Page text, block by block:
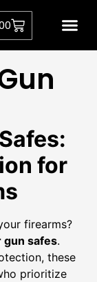
:
for
firearms?
safes.
these
prioritize